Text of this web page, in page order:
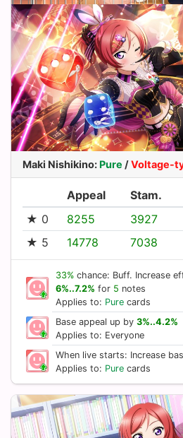
Maki Nishikino: Pure /Voltage-
Appeal Stam.
★ 0
8255 3927
★ 5 14778 7038
33%chance: Buff. Increase
6%..7.2% for 5 notes
Applies to: Purecards
Base appeal up by 3%..4.2%
Applies to: Everyone
When live starts: Increase
Applies to: Purecards